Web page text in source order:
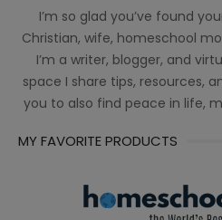
I’m so glad you’ve found
Christian, wife, homeschool
I’m a writer, blogger, and
space I share tips, resources,
you to also find peace in life,
MY FAVORITE PRODUCTS